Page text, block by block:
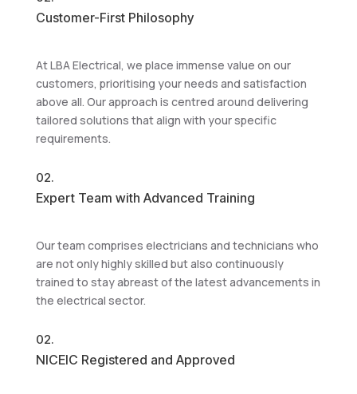
Customer-First Philosophy
At LBA Electrical, we place immense value on our
customers, prioritising your needs and satisfaction
above all. Our approach is centred around delivering
tailored solutions that align with your specific
requirements.
02.
Expert Team with Advanced Training
Our team comprises electricians and technicians who
are not only highly skilled but also continuously
trained to stay abreast of the latest advancements in
the electrical sector.
02.
NICEIC Registered and Approved